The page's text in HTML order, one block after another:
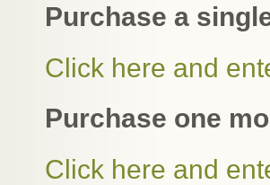
Purchase a
Click here and
Purchase one
Click here and